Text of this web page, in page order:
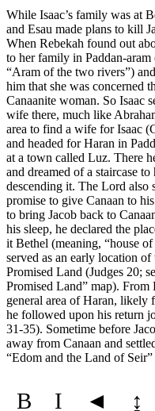
While Isaac’s family was at
and Esau made plans to kill
When Rebekah found out
to her family in Paddan-
“Aram of the two rivers”)
him that she was concerned
Canaanite woman. So Isaac
wife there, much like
area to find a wife for Isaac
and headed for Haran in
at a town called Luz. There
and dreamed of a staircase
descending it. The Lord also
promise to give Canaan to
to bring Jacob back to
his sleep, he declared the
it Bethel (meaning, “house
served as an early location
Promised Land (Judges 20;
Promised Land” map). From
general area of Haran, likely
he followed upon his return
31-35). Sometime before
away from Canaan and
“Edom and the Land of Seir”
B I ◄ ↨